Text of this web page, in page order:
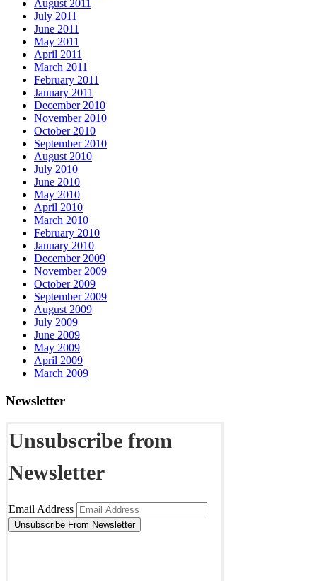
August 2011
July 2011
June 2011
May 2011
April 2011
March 2011
February 2011
January 2011
December 2010
November 2010
October 2010
September 2010
August 2010
July 2010
June 2010
May 2010
April 2010
March 2010
February 2010
January 2010
December 2009
November 2009
October 2009
September 2009
August 2009
July 2009
June 2009
May 2009
April 2009
March 2009
Newsletter
Unsubscribe from
Newsletter
Email Address